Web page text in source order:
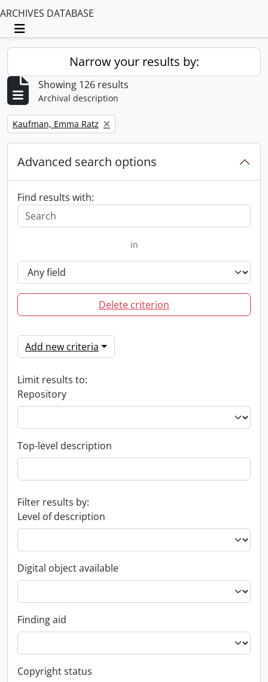
ARCHIVES DATABASE
Toggle navigation
Narrow your results by:
Showing 126 results
Archival description
Remove filter:
Kaufman, Emma Ratz
Advanced search options
Find results with:
in
Delete criterion
Add new criteria
Limit results to:
Repository
Top-level description
Filter results by:
Level of description
Digital object available
Finding aid
Copyright status